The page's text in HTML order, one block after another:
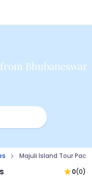
Bhubaneswar
Majuli Island Tour
0(0)